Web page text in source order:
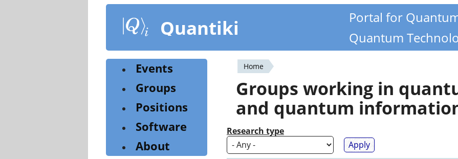
content
Quantiki
Portal for
Quantum
You
are
here
Home
Groups working in
and quantum
Research type
Events
Groups
Positions
Software
About